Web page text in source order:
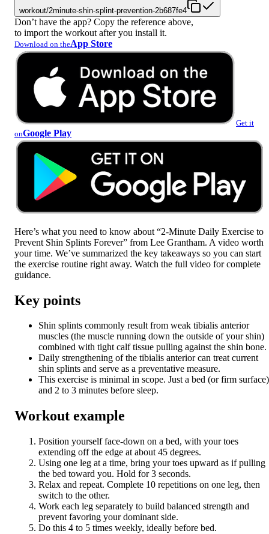
workout/2minute-shin-splint-prevention-2b687fe4
Don’t have the app? Copy the reference above,
to import the workout after you install it.
Download on theApp Store
Get it
onGoogle Play
Here’s what you need to know about “2-Minute Daily Exercise to
Prevent Shin Splints Forever” from Lee Grantham. A video worth
your time. We’ve summarized the key takeaways so you can start
the exercise routine right away. Watch the full video for complete
guidance.
Key points
Shin splints commonly result from weak tibialis anterior
muscles (the muscle running down the outside of your shin)
combined with tight calf tissue pulling against the shin bone.
Daily strengthening of the tibialis anterior can treat current
shin splints and serve as a preventative measure.
This exercise is minimal in scope. Just a bed (or firm surface)
and 2 to 3 minutes before sleep.
Workout example
Position yourself face-down on a bed, with your toes
extending off the edge at about 45 degrees.
Using one leg at a time, bring your toes upward as if pulling
the bed toward you. Hold for 3 seconds.
Relax and repeat. Complete 10 repetitions on one leg, then
switch to the other.
Work each leg separately to build balanced strength and
prevent favoring your dominant side.
Do this 4 to 5 times weekly, ideally before bed.